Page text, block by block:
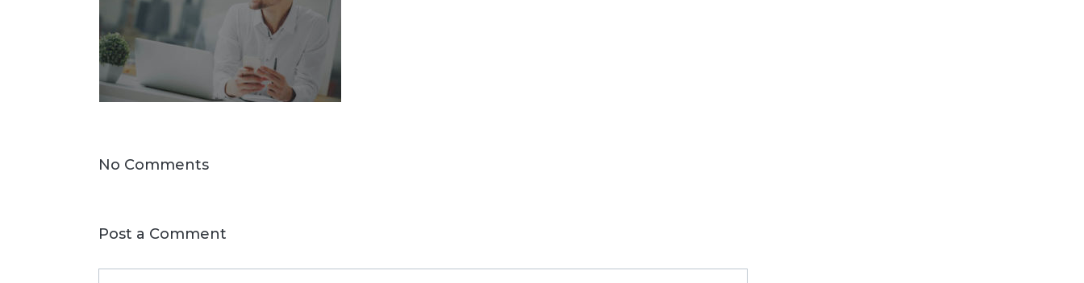
No Comments
Post a Comment